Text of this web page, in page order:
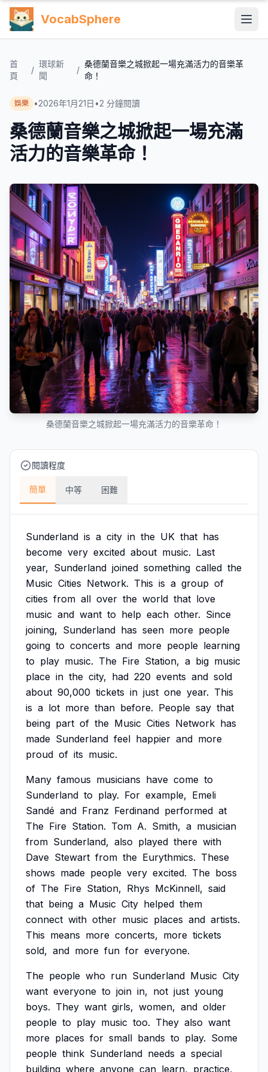
VocabSphere
首
頁
/
環球新
聞
/
桑德蘭音樂之城掀起一場充滿活力的音樂革
命！
娛樂 •2026年1月21日 •2 分鐘閱讀
桑德蘭音樂之城掀起一場充滿
活力的音樂革命！
桑德蘭音樂之城掀起一場充滿活力的音樂革命！
閱讀程度
簡單 中等 困難
Sunderland is a city in the UK that has
become very excited about music. Last
year, Sunderland joined something called the
Music Cities Network. This is a group of
cities from all over the world that love
music and want to help each other. Since
joining, Sunderland has seen more people
going to concerts and more people learning
to play music. The Fire Station, a big music
place in the city, had 220 events and sold
about 90,000 tickets in just one year. This
is a lot more than before. People say that
being part of the Music Cities Network has
made Sunderland feel happier and more
proud of its music.
Many famous musicians have come to
Sunderland to play. For example, Emeli
Sandé and Franz Ferdinand performed at
The Fire Station. Tom A. Smith, a musician
from Sunderland, also played there with
Dave Stewart from the Eurythmics. These
shows made people very excited. The boss
of The Fire Station, Rhys McKinnell, said
that being a Music City helped them
connect with other music places and artists.
This means more concerts, more tickets
sold, and more fun for everyone.
The people who run Sunderland Music City
want everyone to join in, not just young
boys. They want girls, women, and older
people to play music too. They also want
more places for small bands to play. Some
people think Sunderland needs a special
building where anyone can learn, practice,